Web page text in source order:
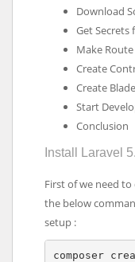
Download
Get Secrets
Make Route
Create
Create
Start
Conclusion
Install Laravel
First of we need
the below
setup :
composer